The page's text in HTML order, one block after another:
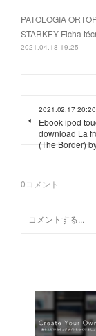
PATOLOGIA
STARKEY Ficha
2021.04.18 19:25
2021.02.17 20:20
Ebook ipod
download La
(The Border)
0コメント